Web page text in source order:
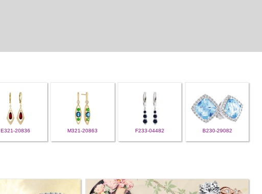
E321-20836 M321-20863 F233-04482 B230-29082